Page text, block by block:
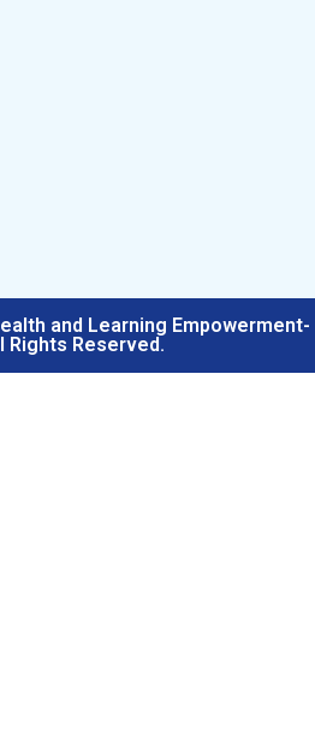
and Learning Empowerment-
Rights Reserved.